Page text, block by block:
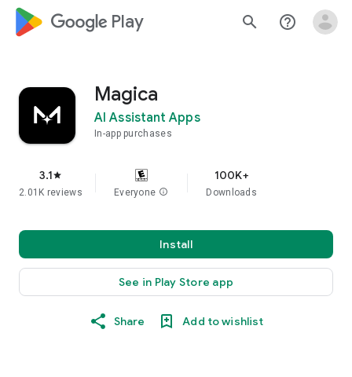
google_logo Play search help_outline
Magica
AI Assistant Apps
In-app purchases
3.1star
2.01K reviews Everyone info
100K+
Downloads
Install
See in Play Store app
Share Add to wishlist